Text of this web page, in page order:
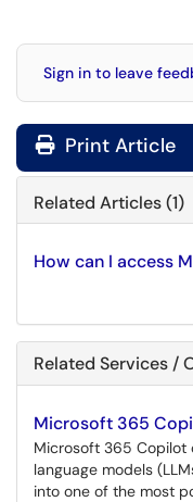
Sign in to leave
Print Article
Related Articles (1)
How can I access
Related Services /
Microsoft 365
Microsoft 365 Copilot
language models
into one of the most